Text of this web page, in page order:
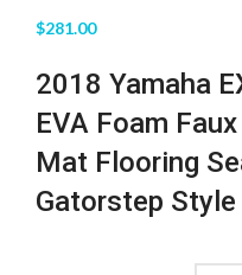
$281.00
2018 Yamaha
EVA Foam
Mat Flooring
Gatorstep